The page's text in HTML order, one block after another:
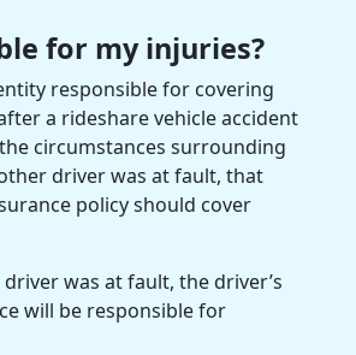
for my injuries?
responsible for covering
a rideshare vehicle accident
circumstances surrounding
driver was at fault, that
policyshould cover
driverwas at fault, the driver’s
will be responsible for